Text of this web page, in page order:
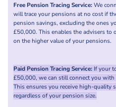
Free Pension Tracing Service:We
will trace your pensions at no cost if
pension savings, excluding the ones
£50,000. This enables the advisers to
on the higher value of your pensions.
Paid Pension Tracing Service: If your
£50,000, we can still connect you
This ensures you receive high-quality
regardless of your pension size.